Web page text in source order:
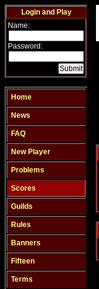
Login and Play
Name:
Password:
Home
News
FAQ
New Player
Problems
Scores
Guilds
Rules
Banners
Fifteen
Terms